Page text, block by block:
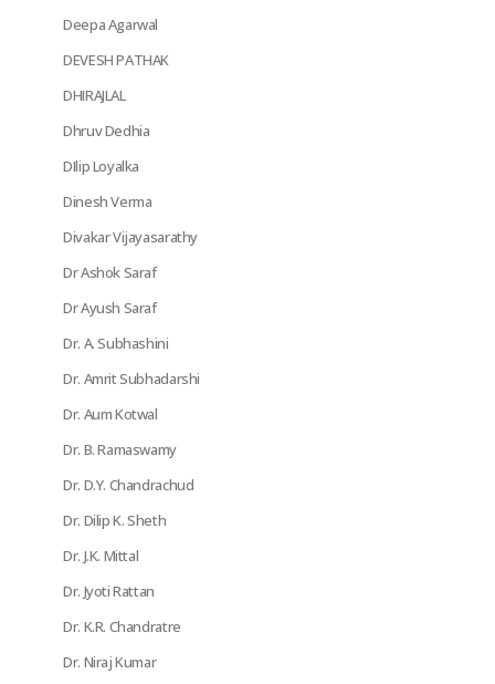
Deepa Agarwal
DEVESH PATHAK
DHIRAJLAL
Dhruv Dedhia
DIlip Loyalka
Dinesh Verma
Divakar Vijayasarathy
Dr Ashok Saraf
Dr Ayush Saraf
Dr. A. Subhashini
Dr. Amrit Subhadarshi
Dr. Aum Kotwal
Dr. B. Ramaswamy
Dr. D.Y. Chandrachud
Dr. Dilip K. Sheth
Dr. J.K. Mittal
Dr. Jyoti Rattan
Dr. K.R. Chandratre
Dr. Niraj Kumar